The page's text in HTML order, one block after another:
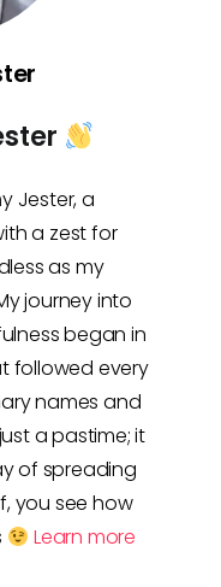
Jester, a
a zest for
as my
journey into
began in
followed every
names and
a pastime; it
of spreading
you see how
Learn more